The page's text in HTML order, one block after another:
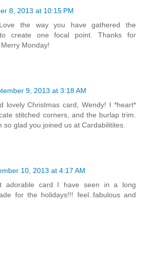
8, 2013 at 10:15 PM
the way you have gathered the
to create one focal point. Thanks for
Monday!
9, 2013 at 3:18 AM
lovely Christmas card, Wendy! I *heart*
stitched corners, and the burlap trim.
so glad you joined us at Cardabilitites.
10, 2013 at 4:17 AM
adorable card I have seen in a long
for the holidays!!! feel..fabulous and